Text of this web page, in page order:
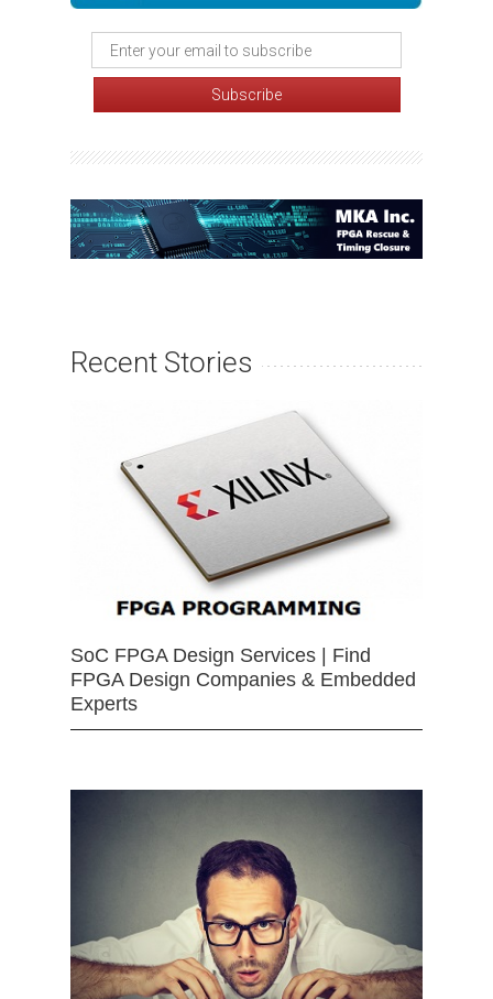
Recent Stories
SoC FPGA Design Services | Find
FPGA Design Companies & Embedded
Experts